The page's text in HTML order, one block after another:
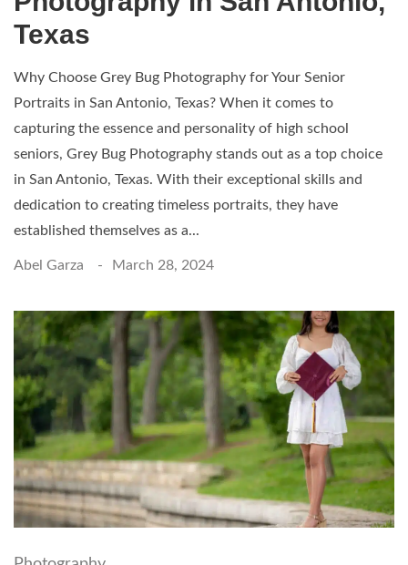
Texas
Why Choose Grey Bug Photography for Your Senior
Portraits in San Antonio, Texas? When it comes to
capturing the essence and personality of high school
seniors, Grey Bug Photography stands out as a top choice
in San Antonio, Texas. With their exceptional skills and
dedication to creating timeless portraits, they have
established themselves as a...
Abel Garza March 28, 2024